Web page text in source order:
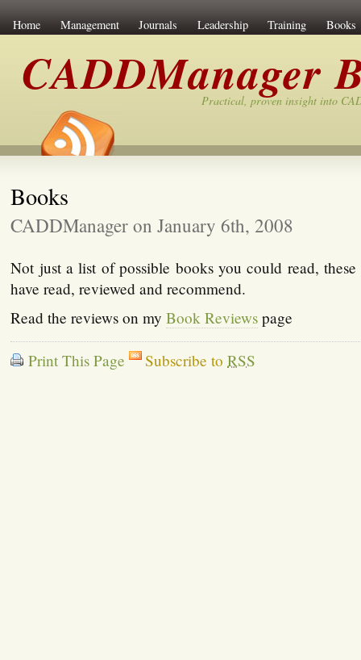
Home Management Journals Leadership Training Books
CADDManager
Practical, proven insight into
Books
CADDManager on January 6th, 2008
Not just a list of possible books you could read,
have read, reviewed and recommend.
Read the reviews on myBook Reviews page
Print This Page Subscribe toRSS